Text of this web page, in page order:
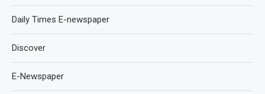
Daily Times E-newspaper
Discover
E-Newspaper